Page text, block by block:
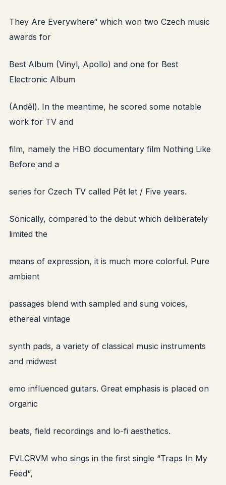
They Are Everywhere“ which won two Czech music
awards for
Best Album (Vinyl, Apollo) and one for Best
Electronic Album
(Anděl). In the meantime, he scored some notable
work for TV and
film, namely the HBO documentary film Nothing Like
Before and a
series for Czech TV called Pět let / Five years.
Sonically, compared to the debut which deliberately
limited the
means of expression, it is much more colorful. Pure
ambient
passages blend with sampled and sung voices,
ethereal vintage
synth pads, a variety of classical music instruments
and midwest
emo influenced guitars. Great emphasis is placed on
organic
beats, field recordings and lo-fi aesthetics.
FVLCRVM who sings in the first single “Traps In My
Feed“,